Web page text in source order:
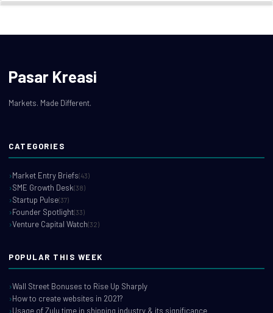
Pasar Kreasi
Markets. Made Different.
CATEGORIES
Market Entry Briefs(43)
SME Growth Desk(38)
Startup Pulse(37)
Founder Spotlight(33)
Venture Capital Watch(32)
POPULAR THIS WEEK
Wall Street Bonuses to Rise Up Sharply
How to create websites in 2021?
Usage of Zulu time in shipping industry & its significance